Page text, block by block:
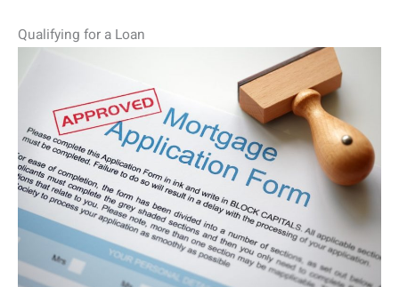
Qualifying for a Loan